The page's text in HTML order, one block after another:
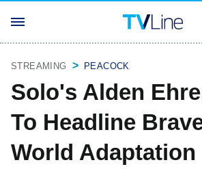
STREAMING PEACOCK
Solo's Alden
To Headline
World Adaptation